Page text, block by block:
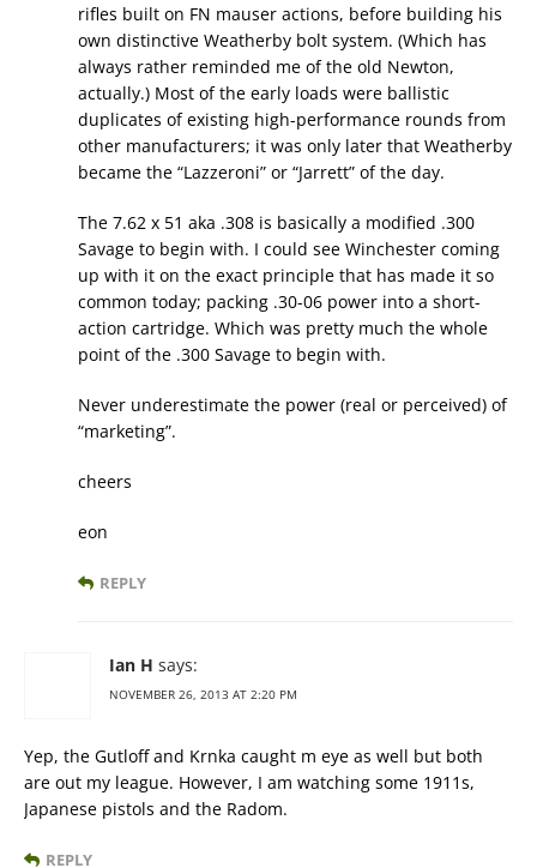
rifles built on FN mauser actions, before building his
own distinctive Weatherby bolt system. (Which has
always rather reminded me of the old Newton,
actually.) Most of the early loads were ballistic
duplicates of existing high-performance rounds from
other manufacturers; it was only later that Weatherby
became the “Lazzeroni” or “Jarrett” of the day.
The 7.62 x 51 aka .308 is basically a modified .300
Savage to begin with. I could see Winchester coming
up with it on the exact principle that has made it so
common today; packing .30-06 power into a short-
action cartridge. Which was pretty much the whole
point of the .300 Savage to begin with.
Never underestimate the power (real or perceived) of
“marketing”.
cheers
eon
REPLY
Ian H says:
NOVEMBER 26, 2013 AT 2:20 PM
Yep, the Gutloff and Krnka caught m eye as well but both
are out my league. However, I am watching some 1911s,
Japanese pistols and the Radom.
REPLY